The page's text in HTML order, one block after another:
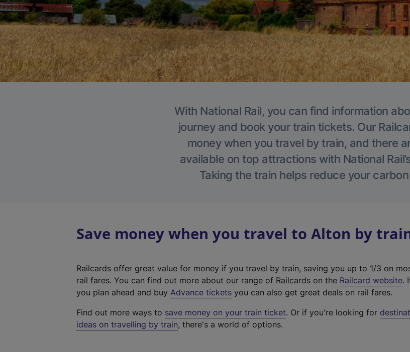
With National Rail, you can find information
journey and book your train tickets. Our
money when you travel by train, and there
available on top attractions with National
Taking the train helps reduce your
Save money when you travel to Alton by
Railcards offer great value for money if you travel by train, saving you up to 1/3 on
rail fares. You can find out more about our range of Railcards on the Railcard website(
t
.
you plan ahead and buy Advance tickets you can also get great deals on rail fares.
Find out more ways to save money on your train ticket. Or if you're looking for
ideas on travelling by train, there's a world of options.